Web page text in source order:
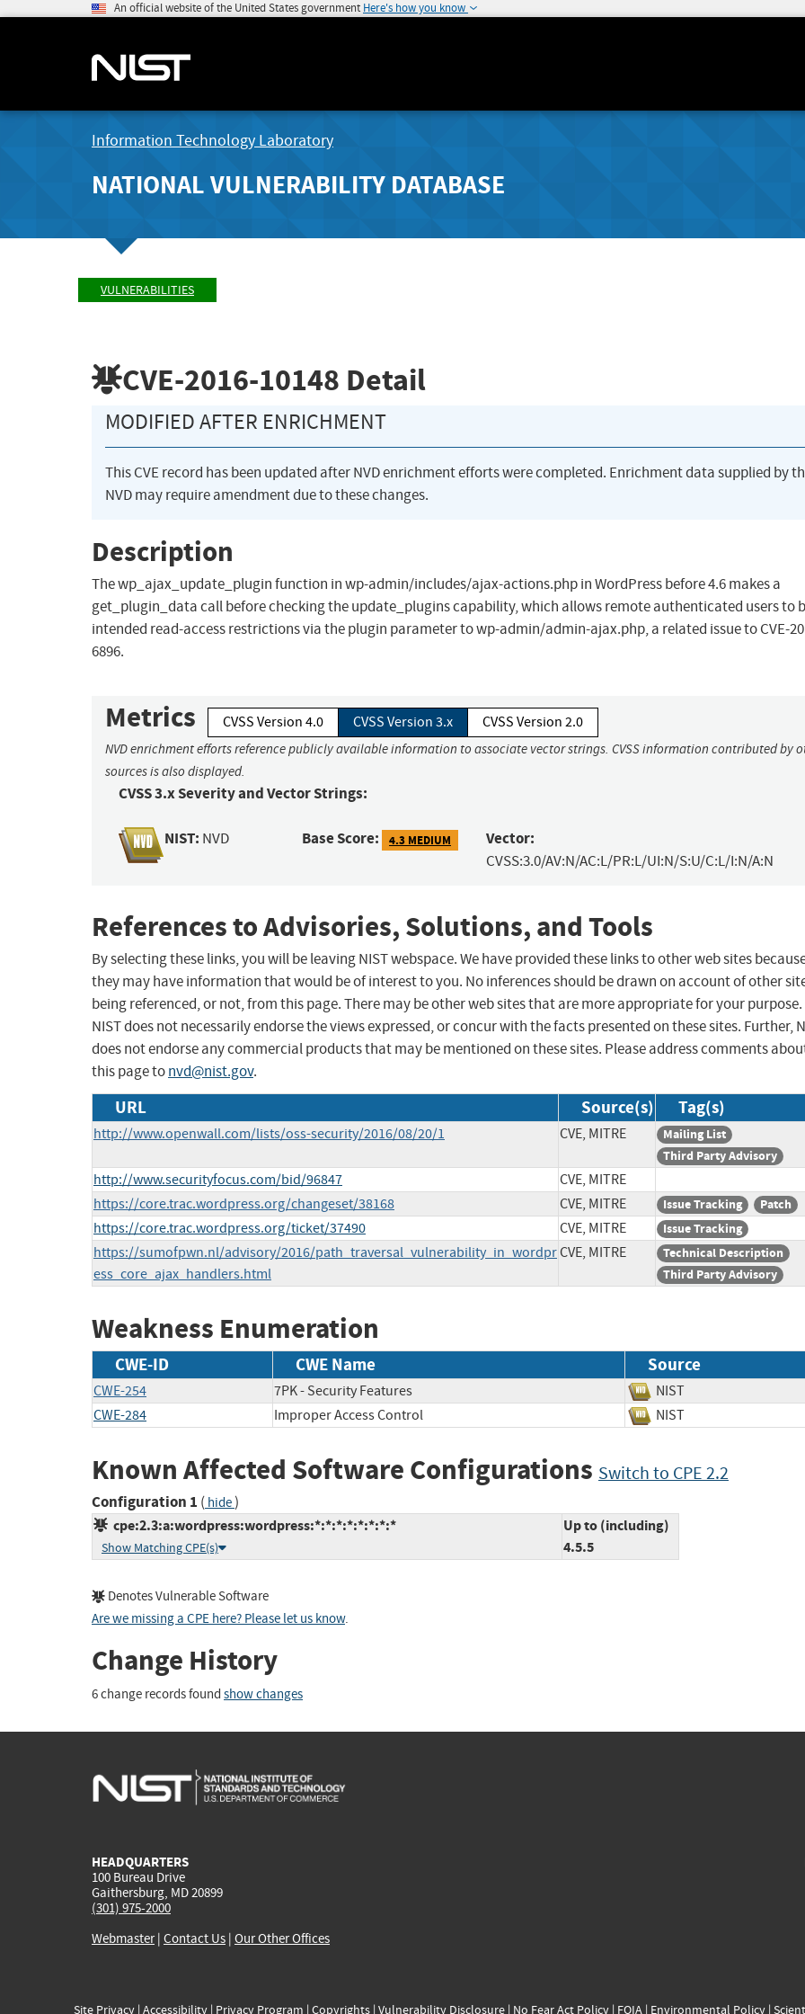
An official website of the United States government Here's how you know
Information Technology Laboratory
NATIONAL VULNERABILITY DATABASE
VULNERABILITIES
CVE-2016-10148 Detail
MODIFIED AFTER ENRICHMENT
This CVE record has been updated after NVD enrichment efforts were completed. Enrichment data supplied by
NVD may require amendment due to these changes.
Description
The wp_ajax_update_plugin function in wp-admin/includes/ajax-actions.php in WordPress before 4.6 makes a
get_plugin_data call before checking the update_plugins capability, which allows remote authenticated users to
intended read-access restrictions via the plugin parameter to wp-admin/admin-ajax.php, a related issue to CVE-
6896.
Metrics CVSS Version 4.0 CVSS Version 3.x CVSS Version 2.0
NVD enrichment efforts reference publicly available information to associate vector strings. CVSS information contributed by
sources is also displayed.
CVSS 3.x Severity and Vector Strings:
NIST: NVD Base Score: 4.3 MEDIUM Vector:
CVSS:3.0/AV:N/AC:L/PR:L/UI:N/S:U/C:L/I:N/A:N
References to Advisories, Solutions, and Tools
By selecting these links, you will be leaving NIST webspace. We have provided these links to other web sites
they may have information that would be of interest to you. No inferences should be drawn on account of other
being referenced, or not, from this page. There may be other web sites that are more appropriate for your purpose.
NIST does not necessarily endorse the views expressed, or concur with the facts presented on these sites. Further,
does not endorse any commercial products that may be mentioned on these sites. Please address comments
this page tonvd@nist.gov.
URL Source(s) Tag(s)
http://www.openwall.com/lists/oss-security/2016/08/20/1 CVE, MITRE
Mailing List
Third Party Advisory
http://www.securityfocus.com/bid/96847
CVE, MITRE
https://core.trac.wordpress.org/changeset/38168
CVE, MITRE Issue Tracking Patch
https://core.trac.wordpress.org/ticket/37490 CVE, MITRE Issue Tracking
https://sumofpwn.nl/advisory/2016/path_traversal_vulnerability_in_wordpr
ess_core_ajax_handlers.html
CVE, MITRE
Technical Description
Third Party Advisory
Weakness Enumeration
CWE-ID CWE Name Source
CWE-254 7PK - Security Features
NIST
CWE-284
Improper Access Control NIST
Known Affected Software Configurations Switch to CPE 2.2
Configuration 1 ( hide)
cpe:2.3:a:wordpress:wordpress:*:*:*:*:*:*:*:*
Show Matching CPE(s)
Up to (including)
4.5.5
Denotes Vulnerable Software
Are we missing a CPE here? Please let us know.
Change History
6 change records found show changes
HEADQUARTERS
100 Bureau Drive
Gaithersburg, MD 20899
(301) 975-2000
Webmaster| Contact Us | Our Other Offices
Site Privacy| Accessibility| Privacy Program | Copyrights| Vulnerability Disclosure| No Fear Act Policy| FOIA| Environmental Policy|